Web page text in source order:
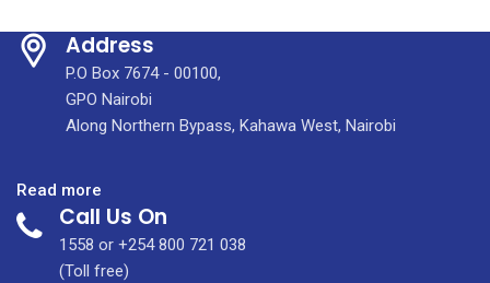
Address
P.O Box 7674 - 00100,
GPO Nairobi
Along Northern Bypass, Kahawa West, Nairobi
Read more
Breast
Reduction
Surgery
Call Us On
1558 or +254 800 721 038
(Toll free)